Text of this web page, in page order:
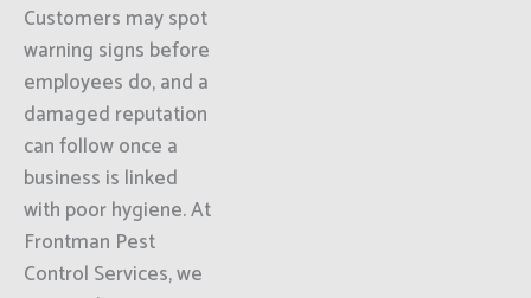
Customers may spot
warning signs before
employees do, and a
damaged reputation
can follow once a
business is linked
with poor hygiene. At
Frontman Pest
Control Services, we